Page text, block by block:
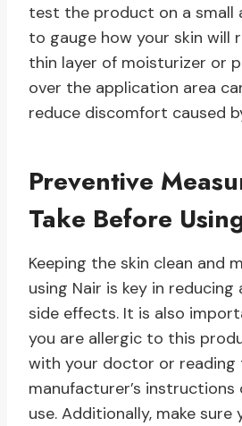
test the product on a small
to gauge how your skin will
thin layer of moisturizer or
over the application area
reduce discomfort caused
Preventive
Take Before
Keeping the skin clean and
using Nair is key in
side effects. It is also
you are allergic to this
with your doctor or reading
manufacturer’s
use. Additionally, make sure